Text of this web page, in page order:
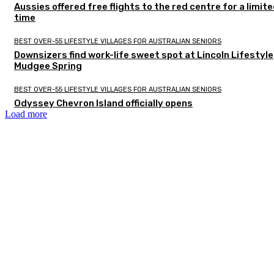
Aussies offered free flights to the red centre for a
time
BEST OVER-55 LIFESTYLE VILLAGES FOR AUSTRALIAN SENIORS
Downsizers find work-life sweet spot at Lincoln Lifestyle
Mudgee Spring
BEST OVER-55 LIFESTYLE VILLAGES FOR AUSTRALIAN SENIORS
Odyssey Chevron Island officially opens
Load more